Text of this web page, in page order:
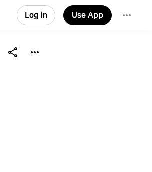
Log in Use App